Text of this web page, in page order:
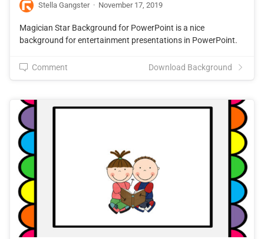
Stella Gangster · November 17, 2019
Magician Star Background for PowerPoint is a nice
background for entertainment presentations in PowerPoint.
Comment Download Background